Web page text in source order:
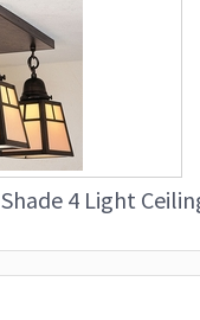
4 Light